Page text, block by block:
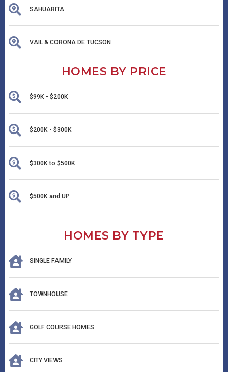
SAHUARITA
VAIL & CORONA DE TUCSON
HOMES BY PRICE
$99K - $200K
$200K - $300K
$300K to $500K
$500K and UP
HOMES BY TYPE
SINGLE FAMILY
TOWNHOUSE
GOLF COURSE HOMES
CITY VIEWS